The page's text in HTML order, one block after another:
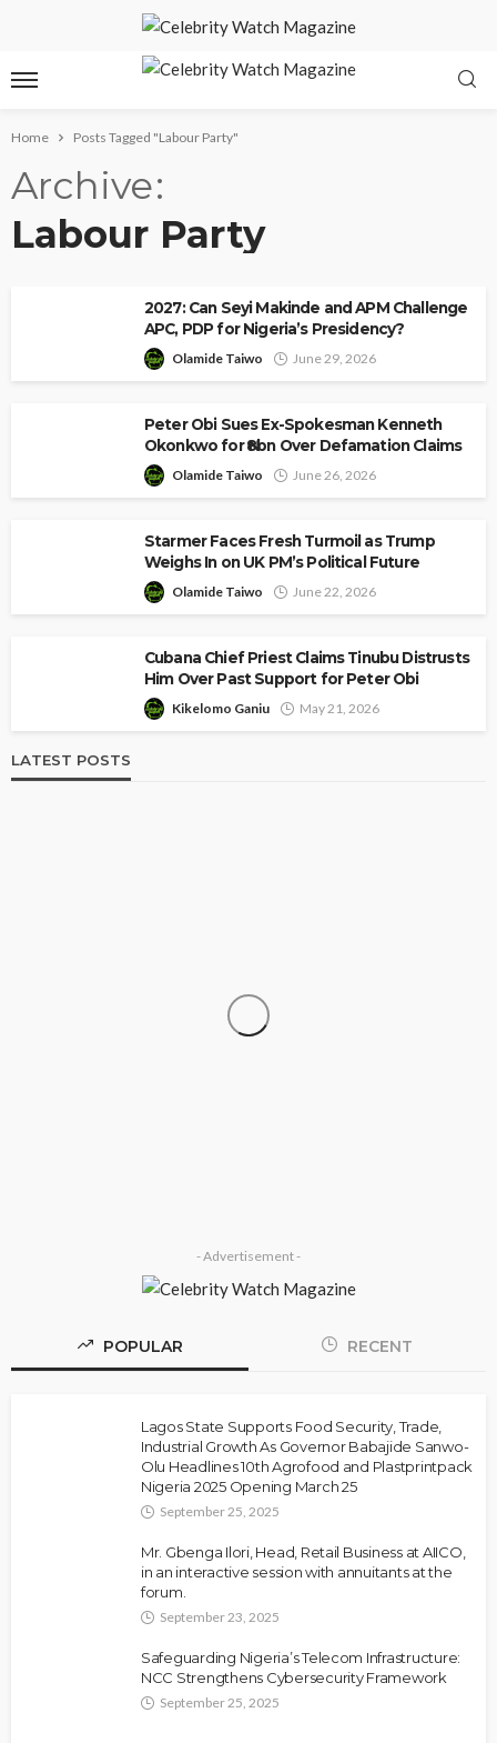
Home Posts Tagged "Labour Party"
Archive
Labour Party
2027: Can Seyi Makinde and APM Challenge
APC, PDP for Nigeria’s Presidency?
Olamide Taiwo June 29, 2026
Peter Obi Sues Ex-Spokesman Kenneth
Okonkwo for ₦8bn Over Defamation Claims
Olamide Taiwo June 26, 2026
Starmer Faces Fresh Turmoil as Trump
Weighs In on UK PM’s Political Future
Olamide Taiwo June 22, 2026
Cubana Chief Priest Claims Tinubu Distrusts
Him Over Past Support for Peter Obi
Kikelomo Ganiu May 21, 2026
LATEST POSTS
NEWS
Threat Against Seyi Tinubu
July 10, 2026 9
- Advertisement -
POPULAR RECENT
Lagos State Supports Food Security, Trade,
Industrial Growth As Governor Babajide Sanwo-
Olu Headlines 10th Agrofood and Plastprintpack
Nigeria 2025 Opening March 25
September 25, 2025
Mr. Gbenga Ilori, Head, Retail Business at AIICO,
in an interactive session with annuitants at the
forum.
September 23, 2025
Safeguarding Nigeria’s Telecom Infrastructure:
NCC Strengthens Cybersecurity Framework
September 25, 2025